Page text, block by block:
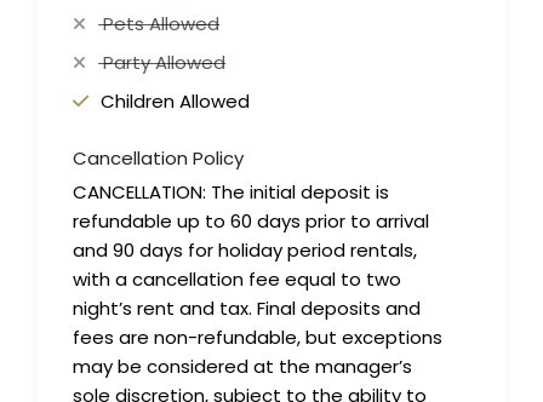
Pets Allowed
Party Allowed
Children Allowed
Cancellation Policy
CANCELLATION: The initial deposit is
refundable up to 60 days prior to arrival
and 90 days for holiday period rentals,
with a cancellation fee equal to two
night’s rent and tax. Final deposits and
fees are non-refundable, but exceptions
may be considered at the manager’s
sole discretion, subject to the ability to